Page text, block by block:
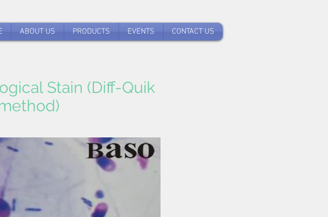
ABOUT US PRODUCTS EVENTS CONTACT US
Stain (Diff-Quik